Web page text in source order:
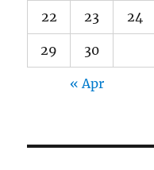
22 23 24
29 30
« Apr